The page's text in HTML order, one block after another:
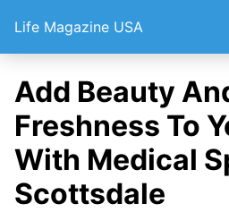
Life Magazine USA
Add Beauty
Freshness To
With Medical
Scottsdale